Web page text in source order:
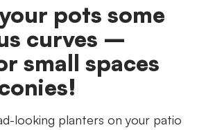
pots some
curves –
small spaces
looking planters on your patio